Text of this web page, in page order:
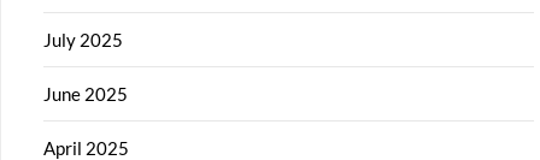
July 2025
June 2025
April 2025